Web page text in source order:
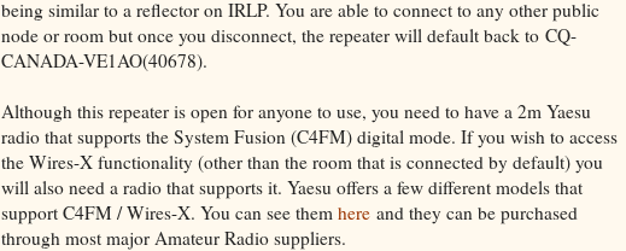
being similar to a reflector on IRLP. You are able to connect to any other public
node or room but once you disconnect, the repeater will default back to CQ-
CANADA-VE1AO(40678).
Although this repeater is open for anyone to use, you need to have a 2m Yaesu
radio that supports the System Fusion (C4FM) digital mode. If you wish to access
the Wires-X functionality (other than the room that is connected by default) you
will also need a radio that supports it. Yaesu offers a few different models that
support C4FM / Wires-X. You can see them here and they can be purchased
through most major Amateur Radio suppliers.